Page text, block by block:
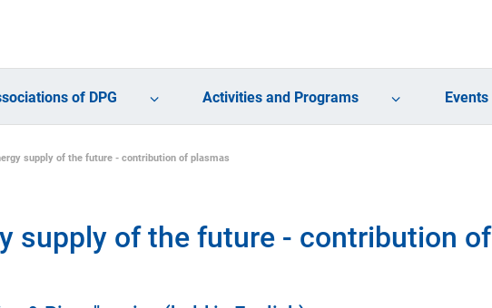
of DPG Activities and Programs Events
supply of the future - contribution of plasmas
supply of the future - contribution of